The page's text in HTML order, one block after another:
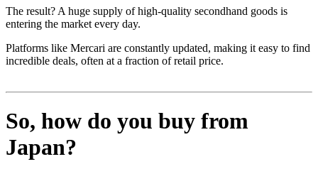
The result? A huge supply of high-quality secondhand goods is
entering the market every day.
Platforms like Mercari are constantly updated, making it easy to find
incredible deals, often at a fraction of retail price.
So, how do you buy from
Japan?